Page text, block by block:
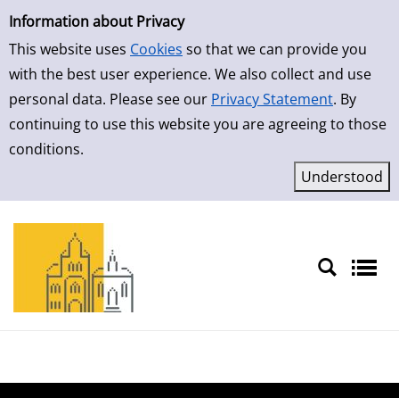
Simple Search
Information about Privacy
This website uses Cookies so that we can provide you
with the best user experience. We also collect and use
personal data. Please see our Privacy Statement. By
continuing to use this website you are agreeing to those
conditions.
Skip to result page